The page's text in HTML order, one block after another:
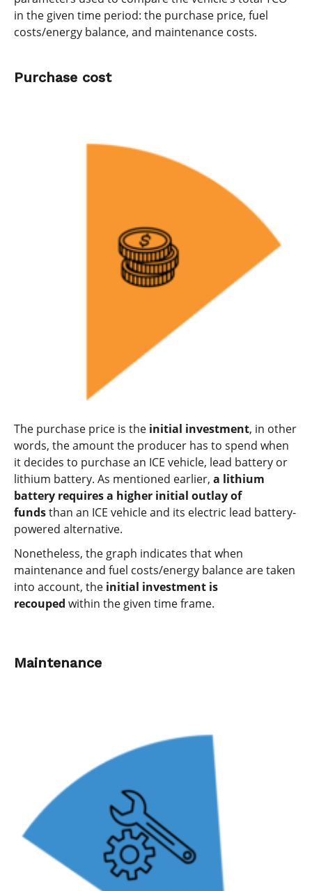
in the given time period: the purchase price, fuel
costs/energy balance, and maintenance costs.
Purchase cost
The purchase price is the initial investment, in other
words, the amount the producer has to spend when
it decides to purchase an ICE vehicle, lead battery or
lithium battery. As mentioned earlier, a lithium
battery requires a higher initial outlay of
fundsthan an ICE vehicle and its electric lead battery-
powered alternative.
Nonetheless, the graph indicates that when
maintenance and fuel costs/energy balance are taken
into account, the initial investment is
recouped within the given time frame.
Maintenance